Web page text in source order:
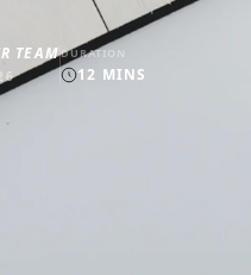
TEAMDURATION
12 MINS